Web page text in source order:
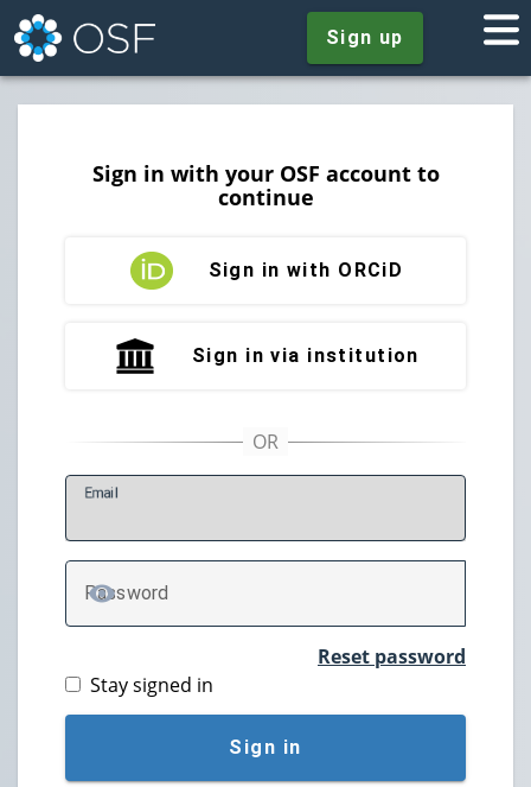
Sign up
Sign in with your OSF account to
continue
Sign in with ORCiD
Sign in via institution
Email
Password
TOGGLE PASSWORD
Reset password
Stay signed in
Sign in